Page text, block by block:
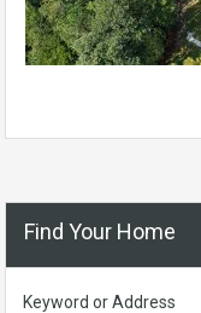
Find Your Home
Keyword or Address